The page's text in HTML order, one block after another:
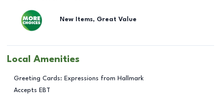
New Items, Great Value
Local Amenities
Greeting Cards: Expressions from Hallmark
Accepts EBT